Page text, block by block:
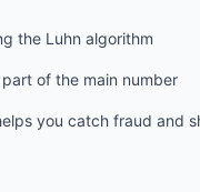
the Luhn algorithm
of the main number
you catch fraud and